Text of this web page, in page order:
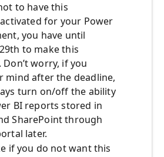
to have this
for your Power
you have until
to make this
worry, if you
mind after the deadline,
turn on/off the ability
BI reports stored in
SharePoint through
later.
if you do not want this